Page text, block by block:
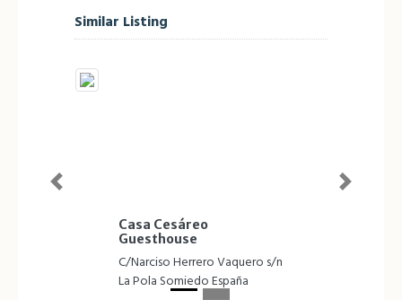
Similar Listing
Casa Cesáreo
Guesthouse
C/Narciso Herrero Vaquero s/n
La Pola Somiedo España
Previous Next